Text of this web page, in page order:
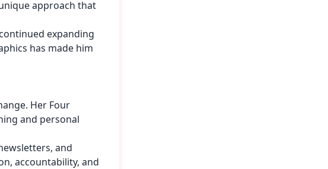
approach that
expanding
has made him
Her Four
and personal
and
accountability, and